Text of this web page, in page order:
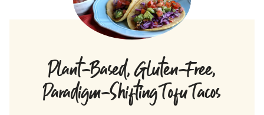
Plant-Based, Gluten-Free,
Paradigm-Shifting Tofu Tacos